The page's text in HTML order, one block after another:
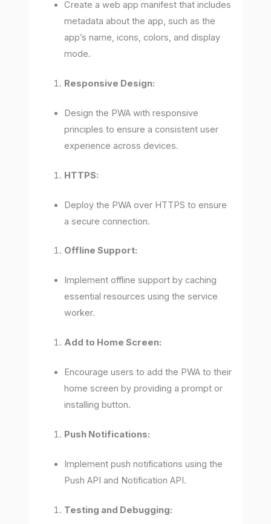
Create a web app manifest that includes
metadata about the app, such as the
app’s name, icons, colors, and display
mode.
Responsive Design:
Design the PWA with responsive
principles to ensure a consistent user
experience across devices.
HTTPS:
Deploy the PWA over HTTPS to ensure
a secure connection.
Offline Support:
Implement offline support by caching
essential resources using the service
worker.
Add to Home Screen:
Encourage users to add the PWA to their
home screen by providing a prompt or
installing button.
Push Notifications:
Implement push notifications using the
Push API and Notification API.
Testing and Debugging: